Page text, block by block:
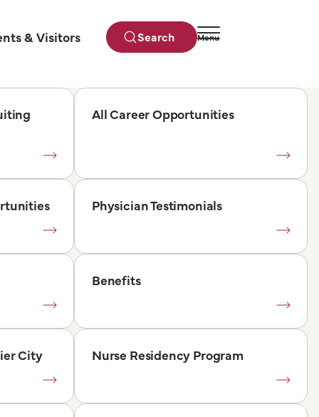
& Visitors Search Menu
All Career Opportunities
Physician Testimonials
Benefits
City Nurse Residency Program